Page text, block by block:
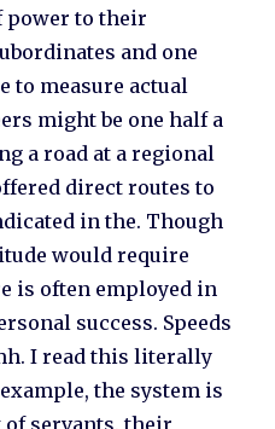
power to their
and one
to measure actual
might be one half a
a road at a regional
direct routes to
in the. Though
would require
is often employed in
success. Speeds
I read this literally
the system is